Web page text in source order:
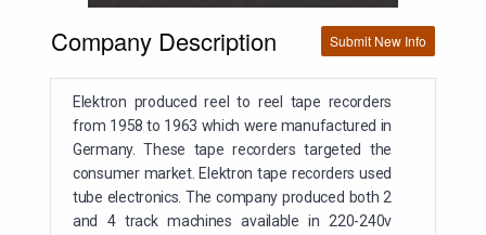
Company Description Submit New Info
Elektron produced reel to reel tape recorders
from 1958 to 1963 which were manufactured in
Germany. These tape recorders targeted the
consumer market. Elektron tape recorders used
tube electronics. The company produced both 2
and 4 track machines available in 220-240v